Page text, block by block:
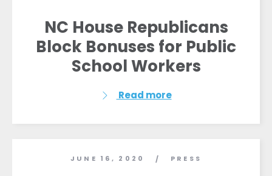
Home
Take Back the Courts
Press
NC House Republicans
Block Bonuses for Public
School Workers
Read more
JUNE 16, 2020 / PRESS